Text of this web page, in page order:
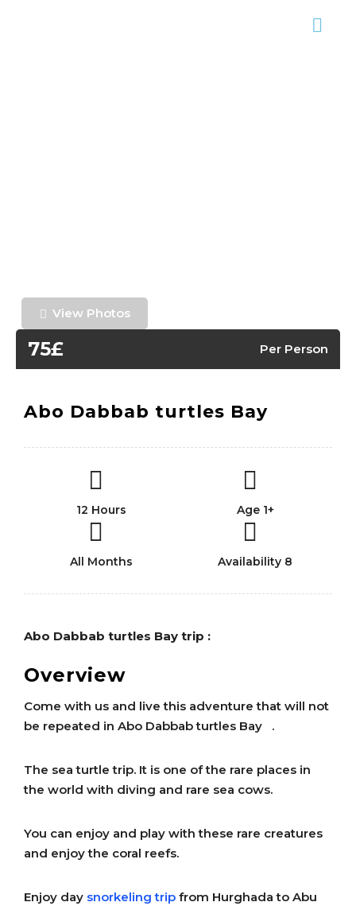
View Photos
75£ Per Person
Abo Dabbab turtles Bay
12 Hours Age 1+
All Months Availability 8
Abo Dabbab turtles Bay trip :
Overview
Come with us and live this adventure that will not
be repeated in Abo Dabbab turtles Bay .
The sea turtle trip. It is one of the rare places in
the world with diving and rare sea cows.
You can enjoy and play with these rare creatures
and enjoy the coral reefs.
Enjoy day snorkeling trip from Hurghada to Abu